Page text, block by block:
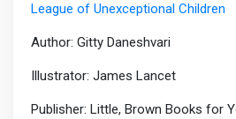
League of Unexceptional Children
Author: Gitty Daneshvari
Illustrator: James Lancet
Publisher: Little, Brown Books for